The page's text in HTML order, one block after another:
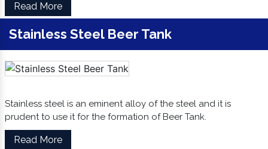
Read More
Stainless Steel Beer Tank
Stainless steel is an eminent alloy of the steel and it is
prudent to use it for the formation of Beer Tank.
Read More